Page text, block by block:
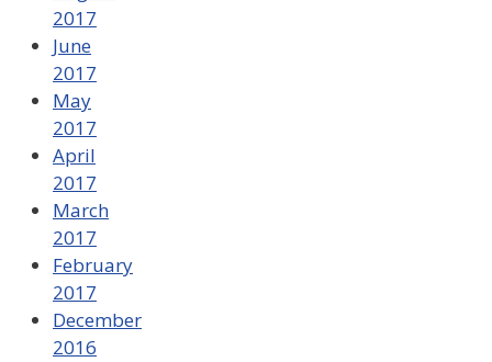
2017
June
2017
May
2017
April
2017
March
2017
February
2017
December
2016